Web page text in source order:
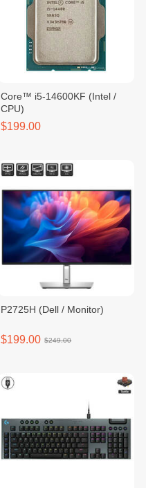
Core™ i5-14600KF (Intel /
CPU)
$199.00
P2725H (Dell / Monitor)
$199.00 $249.00